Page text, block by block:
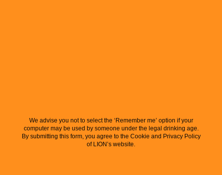
We advise you not to select the ‘Remember me’ option if your
computer may be used by someone under the legal drinking age.
By submitting this form, you agree to the Cookie and Privacy Policy
of LION’s website.